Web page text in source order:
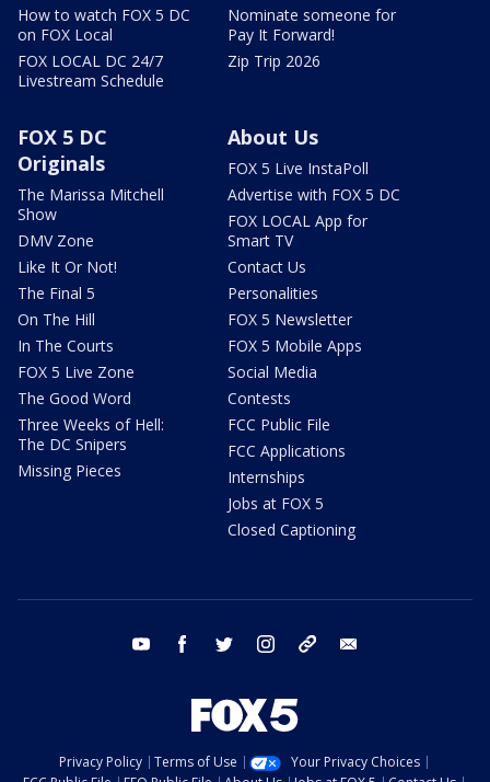
How to watch FOX 5 DC
on FOX Local
FOX LOCAL DC 24/7
Livestream Schedule
Nominate someone for
Pay It Forward!
Zip Trip 2026
FOX 5 DC
Originals
The Marissa Mitchell
Show
DMV Zone
Like It Or Not!
The Final 5
On The Hill
In The Courts
FOX 5 Live Zone
The Good Word
Three Weeks of Hell:
The DC Snipers
Missing Pieces
About Us
FOX 5 Live InstaPoll
Advertise with FOX 5 DC
FOX LOCAL App for
Smart TV
Contact Us
Personalities
FOX 5 Newsletter
FOX 5 Mobile Apps
Social Media
Contests
FCC Public File
FCC Applications
Internships
Jobs at FOX 5
Closed Captioning
youtube facebook twitter instagram tiktok
Privacy Policy Terms of Use
Your Privacy Choices